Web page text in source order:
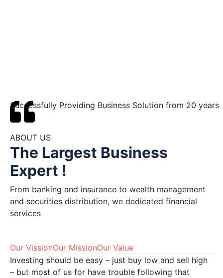
Successfully Providing Business Solution from 20 years
ABOUT US
The Largest Business
Expert !
From banking and insurance to wealth management
and securities distribution, we dedicated financial
services
Our VissionOur MissionOur Value
Investing should be easy – just buy low and sell high
– but most of us for have trouble following that